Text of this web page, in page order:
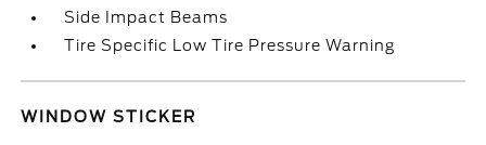
Side Impact Beams
Tire Specific Low Tire Pressure Warning
WINDOW STICKER